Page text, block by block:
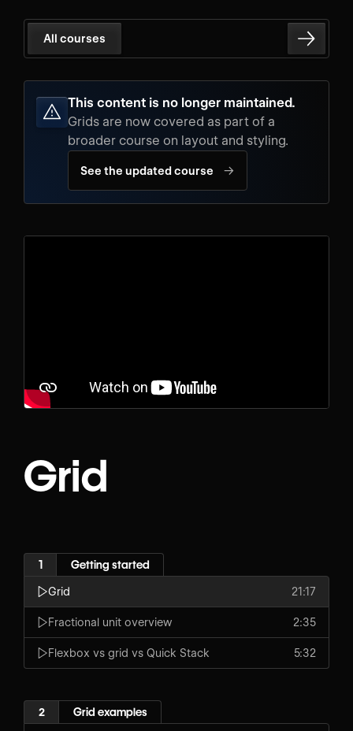
All courses
This content is no longer maintained.
Grids are now covered as part of a
broader course on layout and styling.
See the updated course →
Grid
1 Getting started
Grid 21:17
Fractional unit overview 2:35
Flexbox vs grid vs Quick Stack 5:32
2 Grid examples